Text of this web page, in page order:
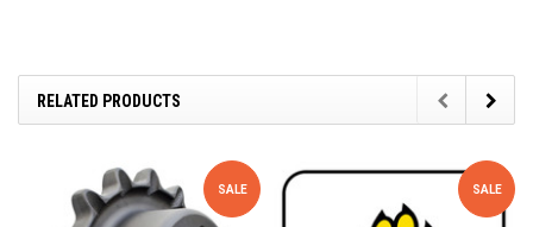
RELATED PRODUCTS
SALE SALE